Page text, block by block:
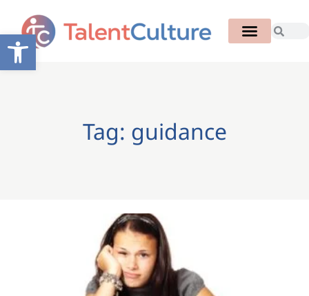
Open toolbar
Tag: guidance